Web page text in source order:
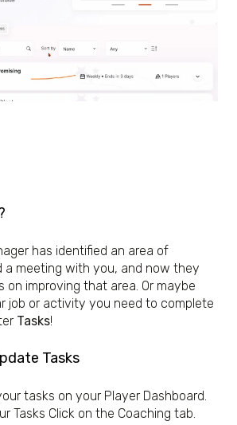
has identified an area of
a meeting with you, and now they
improving that area. Or maybe
job or activity you need to complete
Tasks!
Tasks
tasks on your Player Dashboard.
Tasks Click on the Coaching tab.